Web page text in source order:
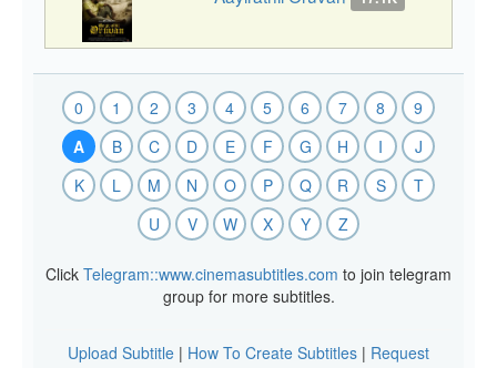
0 1 2 3 4 5 6 7 8
9
A
B C D E F G H I
J
K
L M N O P Q R S
T
U
V W X Y Z
Click Telegram::www.cinemasubtitles.com to join telegram
group for more subtitles.
Upload Subtitle | How To Create Subtitles | Request